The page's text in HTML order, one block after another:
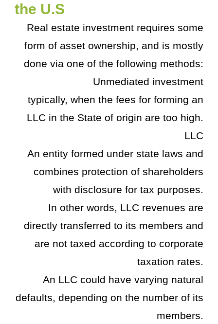
the U.S
Real estate investment requires some
form of asset ownership, and is mostly
done via one of the following methods:
Unmediated investment
typically, when the fees for forming an
LLC in the State of origin are too high.
LLC
An entity formed under state laws and
combines protection of shareholders
with disclosure for tax purposes.
In other words, LLC revenues are
directly transferred to its members and
are not taxed according to corporate
taxation rates.
An LLC could have varying natural
defaults, depending on the number of its
members.